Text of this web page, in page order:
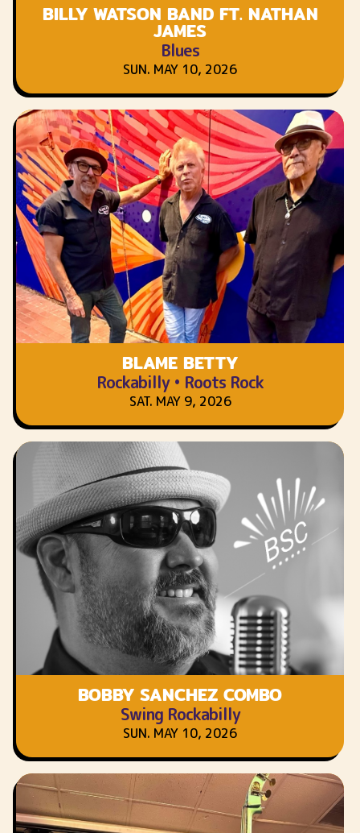
BILLY WATSON BAND FT. NATHAN
JAMES
Blues
SUN. MAY 10, 2026
BLAME BETTY
Rockabilly • Roots Rock
SAT. MAY 9, 2026
BOBBY SANCHEZ COMBO
Swing Rockabilly
SUN. MAY 10, 2026